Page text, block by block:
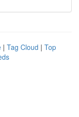
| Tag Cloud | Top